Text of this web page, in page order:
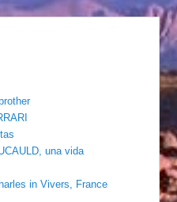
una vida
in Vivers, France